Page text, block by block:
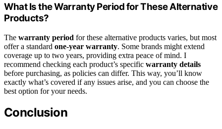
What Is the Warranty Period for These Alternative
Products?
The warranty period for these alternative products varies, but most
offer a standard one-year warranty. Some brands might extend
coverage up to two years, providing extra peace of mind. I
recommend checking each product’s specific warranty details
before purchasing, as policies can differ. This way, you’ll know
exactly what’s covered if any issues arise, and you can choose the
best option for your needs.
Conclusion